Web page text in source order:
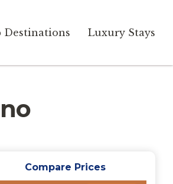
Destinations Luxury Stays
Compare Prices